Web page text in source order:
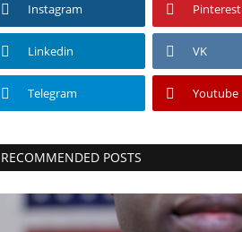
Instagram Pinterest
Linkedin VK
Telegram Youtube
RECOMMENDED POSTS